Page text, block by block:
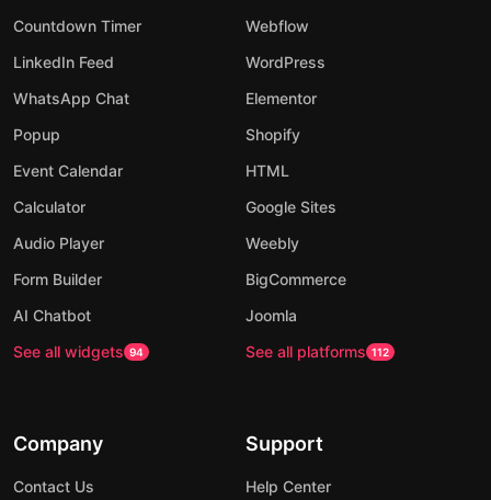
Countdown Timer
LinkedIn Feed
WhatsApp Chat
Popup
Event Calendar
Calculator
Audio Player
Form Builder
AI Chatbot
See all widgets 94
Webflow
WordPress
Elementor
Shopify
HTML
Google Sites
Weebly
BigCommerce
Joomla
See all platforms 112
Company
Contact Us
Support
Help Center